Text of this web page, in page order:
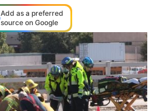
Add as a preferred
source on Google